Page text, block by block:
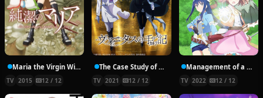
Maria the Virgin Witch
TV 2015 12 / 12
The Case Study of Vanitas
TV 2021 12 / 12
Management of a Novice Alchemist
TV 2022 12 / 12